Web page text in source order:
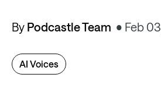
By Podcastle Team Feb
AI Voices